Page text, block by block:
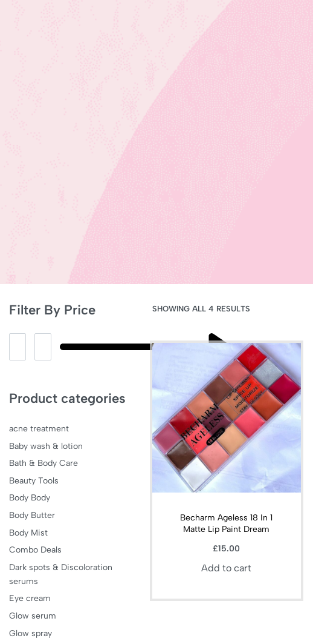
Filter By Price
Product categories
acne treatment
Baby wash & lotion
Bath & Body Care
Beauty Tools
Body Body
Body Butter
Body Mist
Combo Deals
Dark spots & Discoloration
serums
Eye cream
Glow serum
Glow spray
SHOWING ALL 4 RESULTS
Becharm Ageless 18 In 1
Matte Lip Paint Dream
£15.00
Add to cart